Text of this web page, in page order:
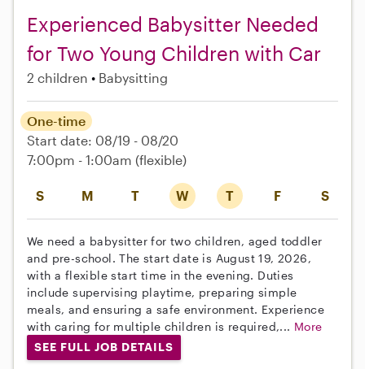
Experienced Babysitter Needed
for Two Young Children with Car
2 children Babysitting
S M T W T F S
One-time
Start date: 08/19 - 08/20
7:00pm - 1:00am (flexible)
We need a babysitter for two children, aged toddler
and pre-school. The start date is August 19, 2026,
with a flexible start time in the evening. Duties
include supervising playtime, preparing simple
meals, and ensuring a safe environment. Experience
with caring for multiple children is required,... More
SEE FULL JOB DETAILS